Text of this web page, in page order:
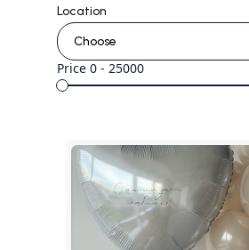
Location
Yerevan
Vagharshapat
Abovyan
Kapan
Price 0 - 25000